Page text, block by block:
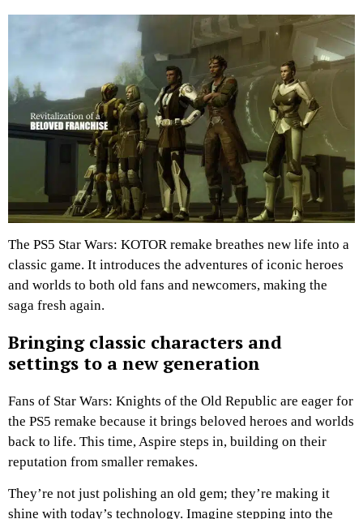
The PS5 Star Wars: KOTOR remake breathes new life into a
classic game. It introduces the adventures of iconic heroes
and worlds to both old fans and newcomers, making the
saga fresh again.
Bringing classic characters and
settings to a new generation
Fans of Star Wars: Knights of the Old Republic are eager for
the PS5 remake because it brings beloved heroes and worlds
back to life. This time, Aspire steps in, building on their
reputation from smaller remakes.
They’re not just polishing an old gem; they’re making it
shine with today’s technology. Imagine stepping into the